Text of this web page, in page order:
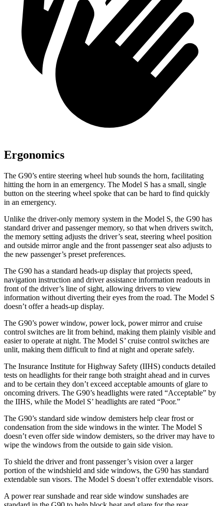
Ergonomics
The G90’s entire steering wheel hub sounds the horn, facilitating
hitting the horn in an emergency. The Model S has a small, single
button on the steering wheel spoke that can be hard to find quickly
in an emergency.
Unlike the driver-only memory system in the Model S, the G90 has
standard driver and passenger memory, so that when drivers switch,
the memory setting adjusts the driver’s seat, steering wheel position
and outside mirror angle and the front passenger seat also adjusts to
the new passenger’s preset preferences.
The G90 has a standard heads-up display that projects speed,
navigation instruction and driver assistance information readouts in
front of the driver’s line of sight, allowing drivers to view
information without diverting their eyes from the road. The Model S
doesn’t offer a heads-up display.
The G90’s power window, power lock, power mirror and cruise
control switches are lit from behind, making them plainly visible and
easier to operate at night. The Model S’ cruise control switches are
unlit, making them difficult to find at night and operate safely.
The Insurance Institute for Highway Safety (IIHS) conducts detailed
tests on headlights for their range both straight ahead and in curves
and to be certain they don’t exceed acceptable amounts of glare to
oncoming drivers. The G90’s headlights were rated “Acceptable” by
the IIHS, while the Model S’ headlights are rated “Poor.”
The G90’s standard side window demisters help clear frost or
condensation from the side windows in the winter. The Model S
doesn’t even offer side window demisters, so the driver may have to
wipe the windows from the outside to gain side vision.
To shield the driver and front passenger’s vision over a larger
portion of the windshield and side windows, the G90 has standard
extendable sun visors. The Model S doesn’t offer extendable visors.
A power rear sunshade and rear side window sunshades are